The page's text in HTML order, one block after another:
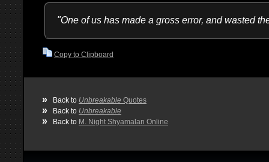
"One of us has made a gross error, and wasted
Copy to Clipboard
» Back to Unbreakable Quotes
» Back to Unbreakable
» Back to M. Night Shyamalan Online